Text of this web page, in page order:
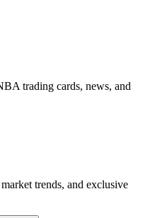
trading cards, news, and
trends, and exclusive